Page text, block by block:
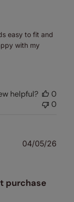
easy to fit and
with my
helpful?
0
0
purchase
04/05/26